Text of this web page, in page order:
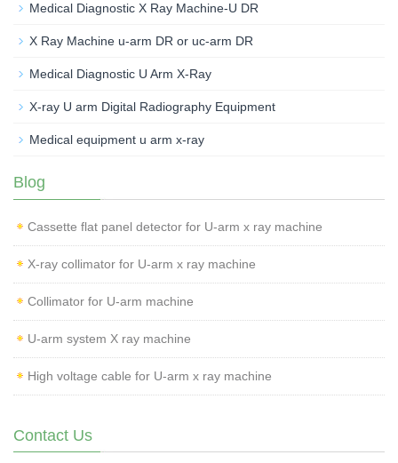
Medical Diagnostic X Ray Machine-U DR
X Ray Machine u-arm DR or uc-arm DR
Medical Diagnostic U Arm X-Ray
X-ray U arm Digital Radiography Equipment
Medical equipment u arm x-ray
Blog
Cassette flat panel detector for U-arm x ray machine
X-ray collimator for U-arm x ray machine
Collimator for U-arm machine
U-arm system X ray machine
High voltage cable for U-arm x ray machine
Contact Us